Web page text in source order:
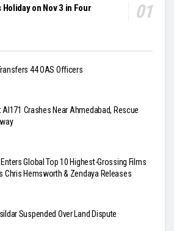
on Nov 3 in Four
44 OAS Officers
AI171 Crashes Near Ahmedabad, Rescue
Global Top 10 Highest-Grossing Films
Chris Hemsworth & Zendaya Releases
Suspended Over Land Dispute